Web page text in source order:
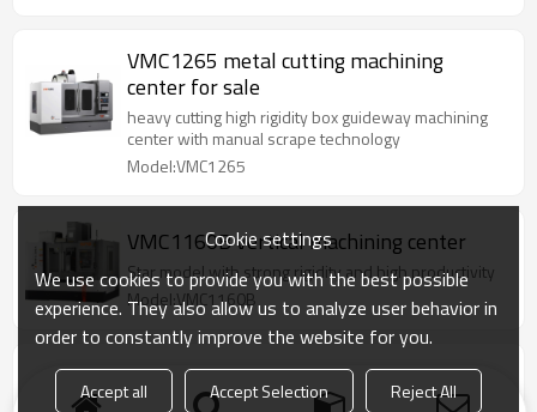
VMC1265 metal cutting machining
center for sale
heavy cutting high rigidity box guideway machining
center with manual scrape technology
Model:VMC1265
VMC1160B vertical machining center
Star model with strong rigidity and high productivity
Model:VMC1160B
VMC850P vertical machining center
SINO top selling machine series model intergrated
Cookie settings
We use cookies to provide you with the best possible
experience. They also allow us to analyze user behavior in
order to constantly improve the website for you.
Accept all Accept Selection Reject All